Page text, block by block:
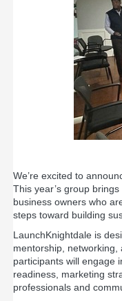
We’re excited to
This year’s group
business owners who
steps toward building
LaunchKnightdale is
mentorship,
participants will engage
readiness, marketing
professionals and